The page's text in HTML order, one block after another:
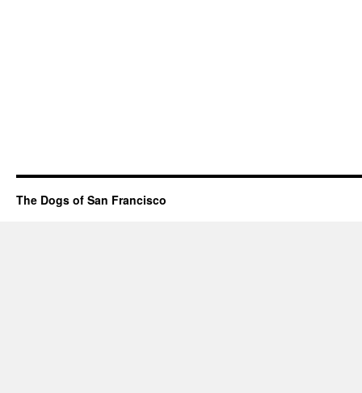
The Dogs of San Francisco